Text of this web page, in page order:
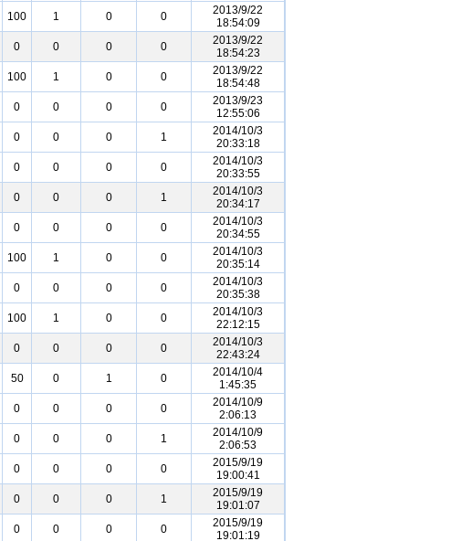
100 1 0 0
2013/9/22
18:54:09
0 0 0 0
2013/9/22
18:54:23
100 1 0 0
2013/9/22
18:54:48
0 0 0 0
2013/9/23
12:55:06
0 0 0 1
2014/10/3
20:33:18
0 0 0 0
2014/10/3
20:33:55
0 0 0 1
2014/10/3
20:34:17
0 0 0 0
2014/10/3
20:34:55
100 1 0 0
2014/10/3
20:35:14
0 0 0 0
2014/10/3
20:35:38
100 1 0 0
2014/10/3
22:12:15
0 0 0 0
2014/10/3
22:43:24
50 0 1 0
2014/10/4
1:45:35
0 0 0 0
2014/10/9
2:06:13
0 0 0 1
2014/10/9
2:06:53
0 0 0 0
2015/9/19
19:00:41
0 0 0 1
2015/9/19
19:01:07
0 0 0 0
2015/9/19
19:01:19